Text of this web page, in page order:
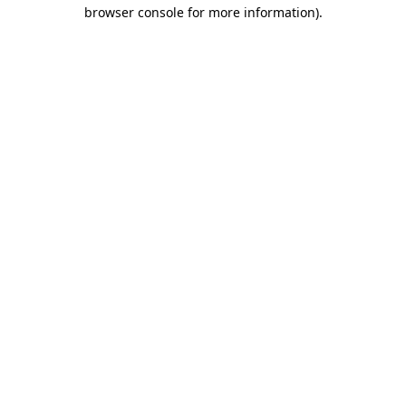
browser console for more information).